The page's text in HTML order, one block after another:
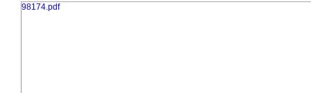
98174.pdf